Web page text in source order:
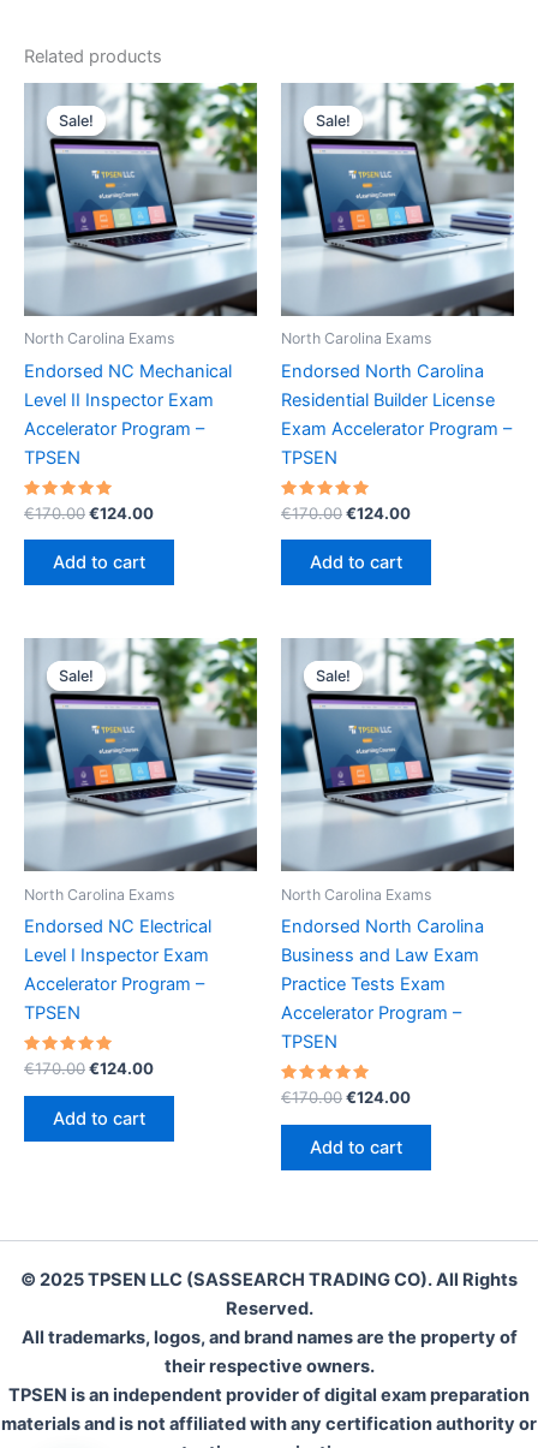
Related products
Sale!
Sale!
North Carolina Exams
Endorsed NC Mechanical
Level II Inspector Exam
Accelerator Program –
TPSEN
Rated
5.00
out of 5
€170.00Original
was:
€170.00.
€124.00Current
Add to cart
Sale!
Sale!
North Carolina Exams
Endorsed North Carolina
Residential Builder License
Exam Accelerator Program –
TPSEN
Rated
5.00
out of 5
€170.00Original
was:
€170.00.
€124.00Current
Add to cart
Sale!
Sale!
North Carolina Exams
Endorsed NC Electrical
Level I Inspector Exam
Accelerator Program –
TPSEN
Rated
out of 5
€170.00Original
€170.00.
€124.00Current
Add to cart
Sale!
Sale!
North Carolina Exams
Endorsed North Carolina
Business and Law Exam
Practice Tests Exam
Accelerator Program –
TPSEN
Rated
out of 5
€170.00Original
€170.00.
€124.00Current
Add to cart
© 2025 TPSEN LLC (SASSEARCH TRADING CO). All Rights
Reserved.
All trademarks, logos, and brand names are the property of
their respective owners.
TPSEN is an independent provider of digital exam preparation
materials and is not affiliated with any certification authority or